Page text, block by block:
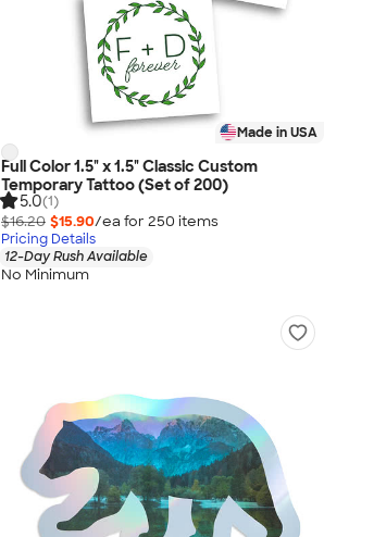
Made in USA
Full Color 1.5" x 1.5" Classic Custom
Temporary Tattoo (Set of 200)
5.0(1)
$16.20 $15.90/ea for 250 items
Pricing Details
12-Day Rush Available
No Minimum